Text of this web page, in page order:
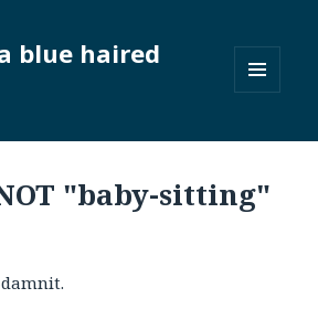
blue haired
WIDGETS
"baby-sitting"
damnit.